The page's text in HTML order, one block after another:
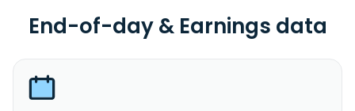
End-of-day & Earnings data